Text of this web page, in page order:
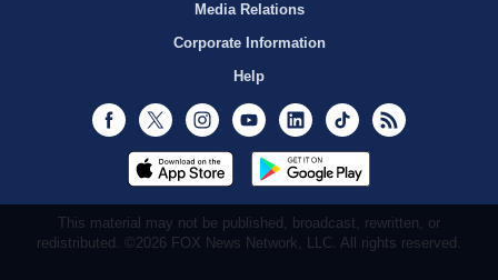
Media Relations
Corporate Information
Help
Facebook
Twitter InstagramYoutubeLinkedInTikTok
This material may not be published, broadcast, rewritten, or
redistributed. ©2026 FOX News Network, LLC. All rights reserved.